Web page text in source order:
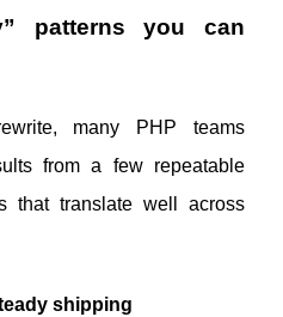
patterns you can
many PHP teams
from a few repeatable
that translate well across
shipping